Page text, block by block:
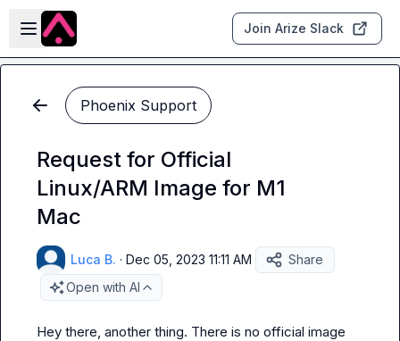
Skip to main content
Open sidebar
Join Arize Slack
Phoenix Support
Request for Official
Linux/ARM Image for M1
Mac
Luca B. · Dec 05, 2023 11:11 AM
Share
Open with AI
Hey there, another thing. There is no official image